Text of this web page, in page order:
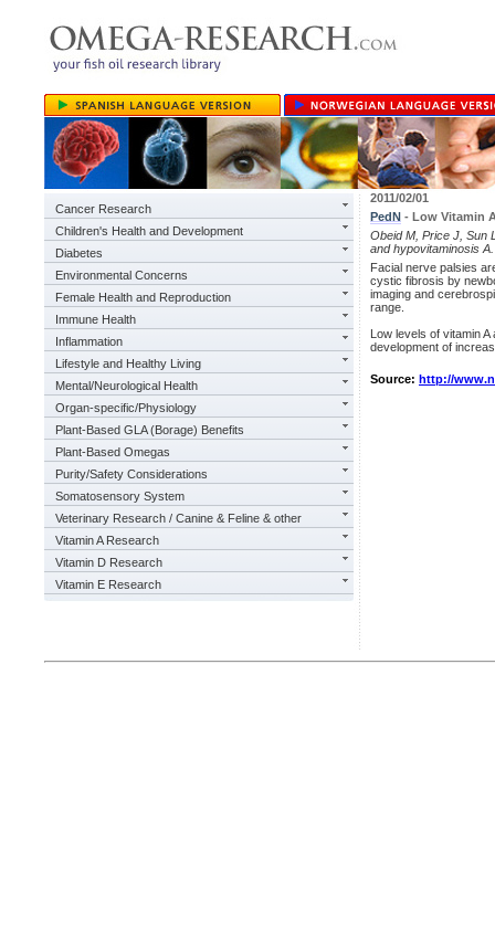
Cancer Research
Children's Health and Development
Diabetes
Environmental Concerns
Female Health and Reproduction
Immune Health
Inflammation
Lifestyle and Healthy Living
Mental/Neurological Health
Organ-specific/Physiology
Plant-Based GLA (Borage) Benefits
Plant-Based Omegas
Purity/Safety Considerations
Somatosensory System
Veterinary Research / Canine & Feline & other
Vitamin A Research
Vitamin D Research
Vitamin E Research
2011/02/01
PedN - Low Vitamin
Obeid M, Price J, Sun
and hypovitaminosis
Facial nerve palsies
cystic fibrosis by
imaging and
range.
Low levels of vitamin
development of
Source: http://